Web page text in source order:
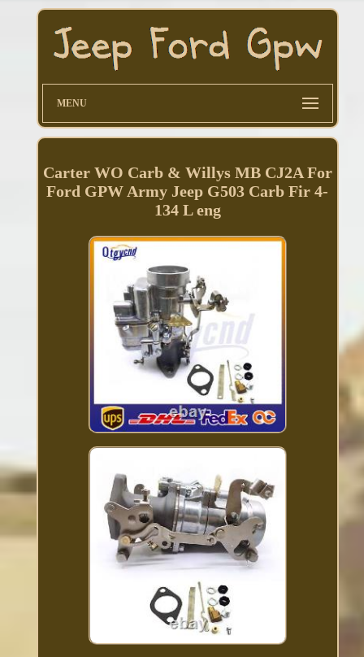
MENU
Carter WO Carb & Willys MB CJ2A For
Ford GPW Army Jeep G503 Carb Fir 4-
134 L eng